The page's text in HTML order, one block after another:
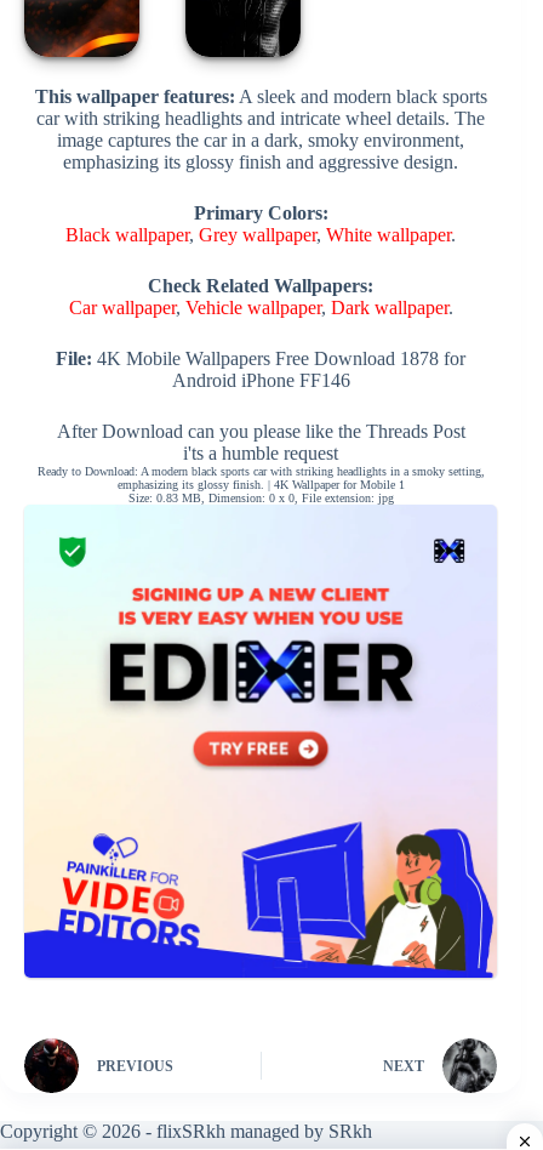
This wallpaper features: A sleek and modern black sports
car with striking headlights and intricate wheel details. The
image captures the car in a dark, smoky environment,
emphasizing its glossy finish and aggressive design.
Primary Colors:
Black wallpaper,Grey wallpaper,White wallpaper.
Check Related Wallpapers:
Car wallpaper, Vehicle wallpaper, Dark wallpaper.
File: 4K Mobile Wallpapers Free Download 1878 for
Android iPhone FF146
After Download can you please like the Threads Post
i'ts a humble request
Ready to Download: A modern black sports car with striking headlights in a smoky setting,
emphasizing its glossy finish. | 4K Wallpaper for Mobile 1
Size: 0.83 MB, Dimension: 0 x 0, File extension: jpg
PREVIOUS NEXT
Copyright © 2026 - flixSRkh managed by SRkh